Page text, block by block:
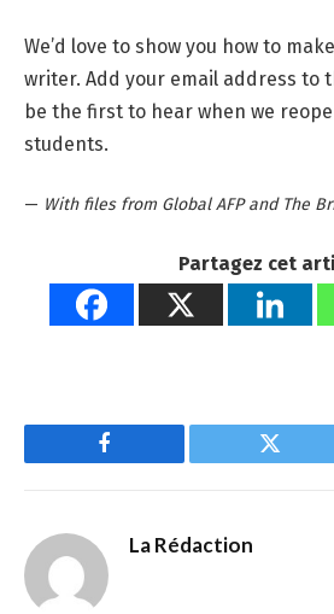
We’d love to show you how to
writer. Add your email address to
be the first to hear when we
students.
— With files from Global AFP and The
Partagez cet
Facebook Twitter
La Rédaction